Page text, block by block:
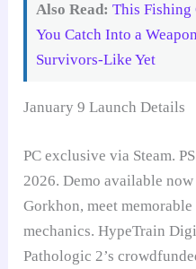
Also Read: This Fishing
You Catch Into a
Survivors-Like Yet
January 9 Launch Details
PC exclusive via Steam.
2026. Demo available
Gorkhon, meet
mechanics. HypeTrain
Pathologic 2’s